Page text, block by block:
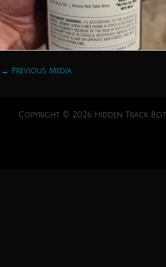
← Previous Media
Copyright © 2026 Hidden Track